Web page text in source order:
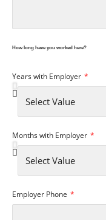
How long have you worked here?
Years with Employer
Months with Employer
Employer Phone